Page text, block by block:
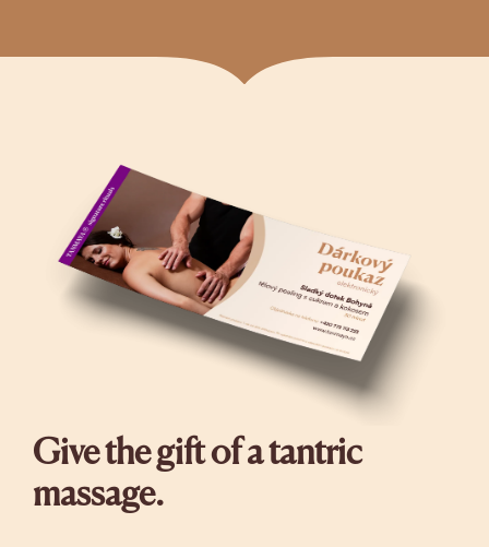
Give the gift of a tantric
massage.